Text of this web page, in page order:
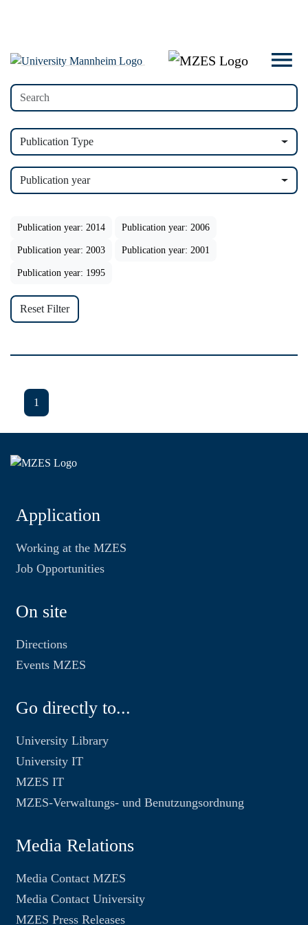
Publication Type
Publication year
Publication year: 2014 Publication year: 2006
Publication year: 2003 Publication year: 2001
Publication year: 1995
Reset Filter
1
Application
Working at the MZES
Job Opportunities
On site
Directions
Events MZES
Go directly to...
University Library
University IT
MZES IT
MZES-Verwaltungs- und Benutzungsordnung
Media Relations
Media Contact MZES
Media Contact University
MZES Press Releases